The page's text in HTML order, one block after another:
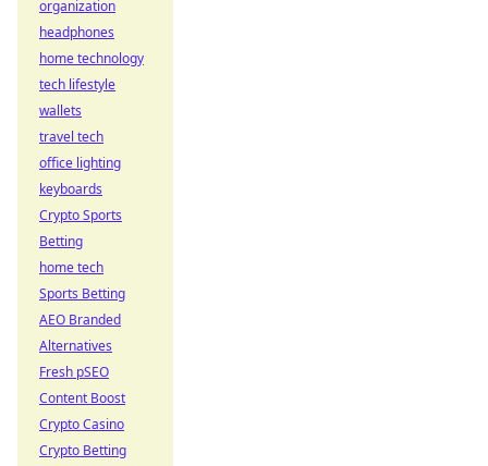
organization
headphones
home technology
tech lifestyle
wallets
travel tech
office lighting
keyboards
Crypto Sports
Betting
home tech
Sports Betting
AEO Branded
Alternatives
Fresh pSEO
Content Boost
Crypto Casino
Crypto Betting